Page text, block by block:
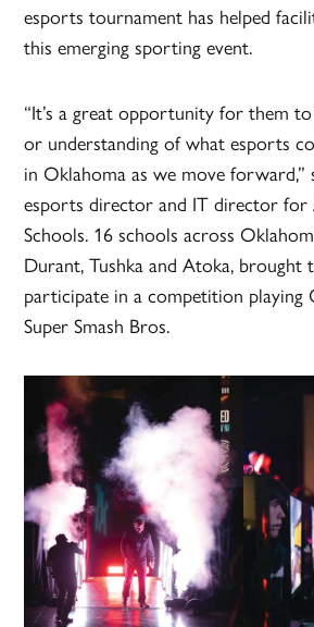
esports tournament has helped
this emerging sporting event.
“It’s a great opportunity for them
or understanding of what esports
in Oklahoma as we move forward,”
esports director and IT director for
Schools. 16 schools across
Durant, Tushka and Atoka, brought
participate in a competition playing
Super Smash Bros.